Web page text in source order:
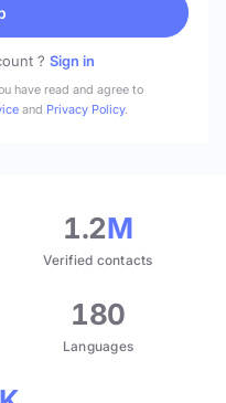
? Sign in
have read and agree to
and Privacy Policy.
1.2M
Verified contacts
180
Languages